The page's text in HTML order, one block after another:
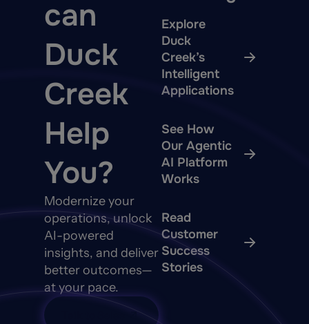
can
Duck
Creek
Help
You?
Modernize your
operations, unlock
AI-powered
insights, and deliver
better outcomes—
at your pace.
Explore
Duck
Creek’s
Intelligent
Applications
See How
Our Agentic
AI Platform
Works
Read
Customer
Success
Stories